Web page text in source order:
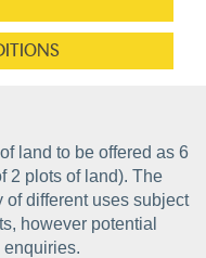
land to be offered as 6
2 plots of land). The
of different uses subject
however potential
enquiries.